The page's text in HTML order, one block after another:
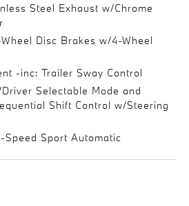
Steel Exhaust w/Chrome
Disc Brakes w/4-Wheel
-inc: Trailer Sway Control
Selectable Mode and
Shift Control w/Steering
Speed Sport Automatic